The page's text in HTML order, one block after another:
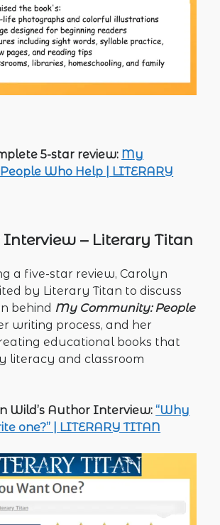
5-star review: My
Who Help | LITERARY
– Literary Titan
a five-star review, Carolyn
by Literary Titan to discuss
behind My Community: People
writing process, and her
educational books that
literacy and classroom
Wild’s Author Interview:“Why
one?” | LITERARY TITAN